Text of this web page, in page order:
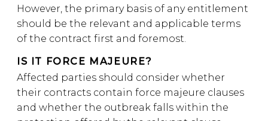
However, the primary basis of any entitlement
should be the relevant and applicable terms
of the contract first and foremost.
IS IT FORCE MAJEURE?
Affected parties should consider whether
their contracts contain force majeure clauses
and whether the outbreak falls within the